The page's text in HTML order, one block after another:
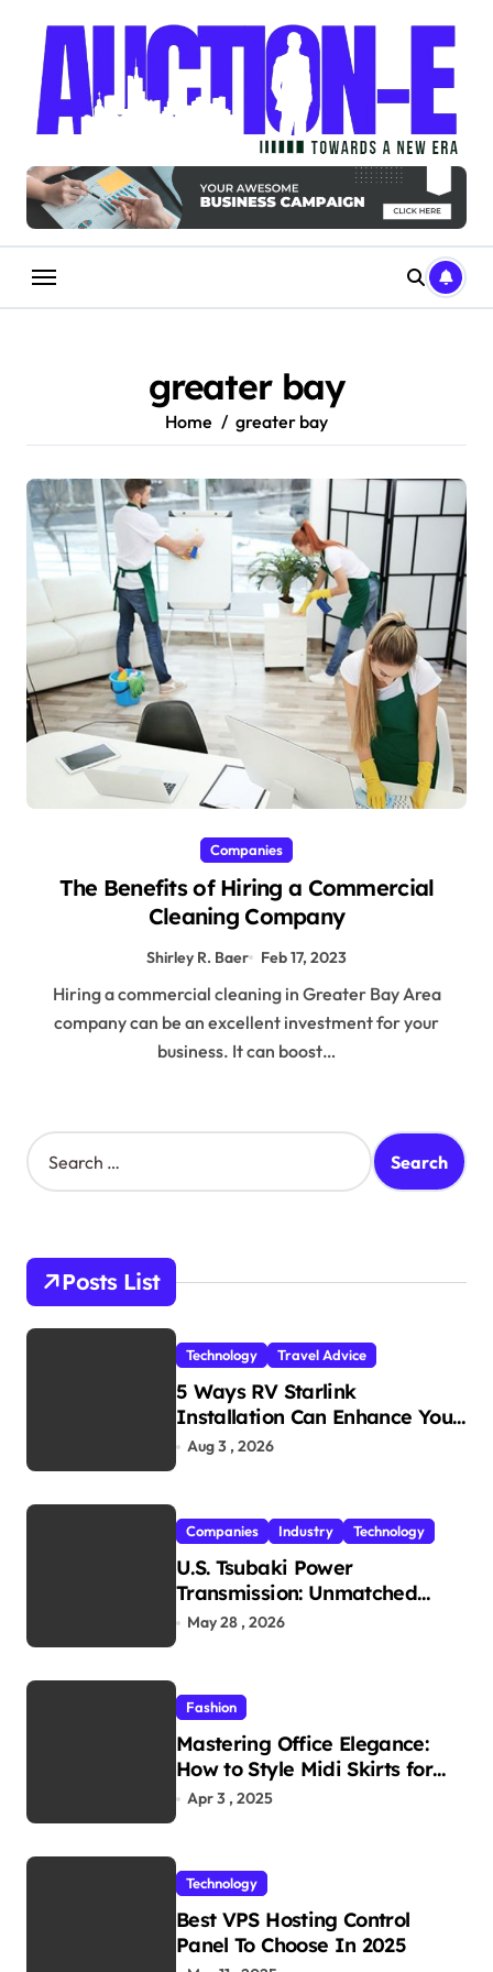
content
greater bay
Home greater bay
Companies
The Benefits of Hiring a Commercial
Cleaning Company
Shirley R. Baer Feb 17, 2023
Hiring a commercial cleaning in Greater Bay Area
company can be an excellent investment for your
business. It can boost…
S
e
h
o
r
Posts List
Technology Travel Advice
5 Ways RV Starlink
Installation Can Enhance Your
Travel Experience
Aug 3 , 2026
Companies Industry Technology
U.S. Tsubaki Power
Transmission: Unmatched
Reliability in Every
May 28 , 2026
Fashion
Mastering Office Elegance:
How to Style Midi Skirts for
Work
Apr 3 , 2025
Technology
Best VPS Hosting Control
Panel To Choose In 2025